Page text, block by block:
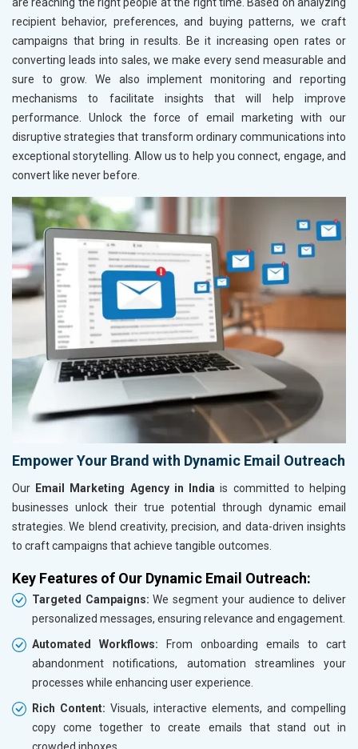
are reaching the right people at the right time. Based on analyzing
recipient behavior, preferences, and buying patterns, we craft
campaigns that bring in results. Be it increasing open rates or
converting leads into sales, we make every send measurable and
sure to grow. We also implement monitoring and reporting
mechanisms to facilitate insights that will help improve
performance. Unlock the force of email marketing with our
disruptive strategies that transform ordinary communications into
exceptional storytelling. Allow us to help you connect, engage, and
convert like never before.
Empower Your Brand with Dynamic Email Outreach
Our Email Marketing Agency in India is committed to helping
businesses unlock their true potential through dynamic email
strategies. We blend creativity, precision, and data-driven insights
to craft campaigns that achieve tangible outcomes.
Key Features of Our Dynamic Email Outreach:
Targeted Campaigns: We segment your audience to deliver
personalized messages, ensuring relevance and engagement.
Automated Workflows: From onboarding emails to cart
abandonment notifications, automation streamlines your
processes while enhancing user experience.
Rich Content: Visuals, interactive elements, and compelling
copy come together to create emails that stand out in
crowded inboxes.